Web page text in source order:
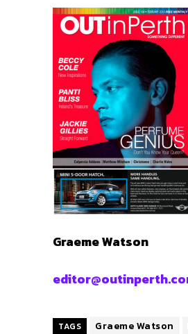
Graeme Watson
TAGS Graeme Watson